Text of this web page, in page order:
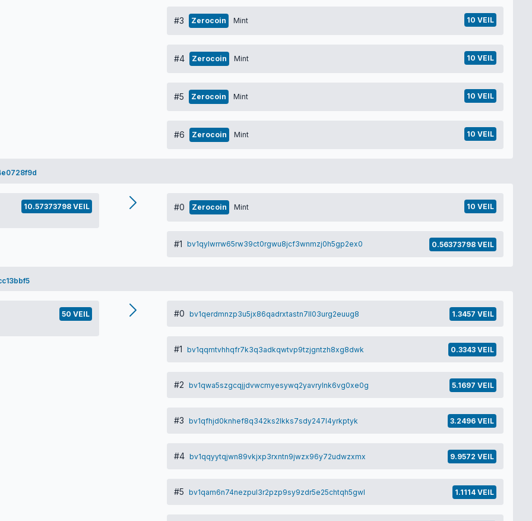
#3 Zerocoin Mint 10 VEIL
#4 Zerocoin Mint 10 VEIL
#5 Zerocoin Mint 10 VEIL
#6 Zerocoin Mint 10 VEIL
10.57373798 VEIL #0 Zerocoin Mint 10 VEIL
#1 bv1qylwrrw65rw39ct0rgwu8jcf3wnmzj0h5gp2ex0 0.56373798 VEIL
50 VEIL #0 bv1qerdmnzp3u5jx86qadrxtastn7ll03urg2euug8 1.3457 VEIL
#1 bv1qqmtvhhqfr7k3q3adkqwtvp9tzjgntzh8xg8dwk 0.3343 VEIL
#2 bv1qwa5szgcqjjdvwcmyesywq2yavrylnk6vg0xe0g 5.1697 VEIL
#3 bv1qfhjd0knhef8q342ks2lkks7sdy247l4yrkptyk 3.2496 VEIL
#4 bv1qqyytqjwn89vkjxp3rxntn9jwzx96y72udwzxmx 9.9572 VEIL
#5 bv1qam6n74nezpul3r2pzp9sy9zdr5e25chtqh5gwl 1.1114 VEIL